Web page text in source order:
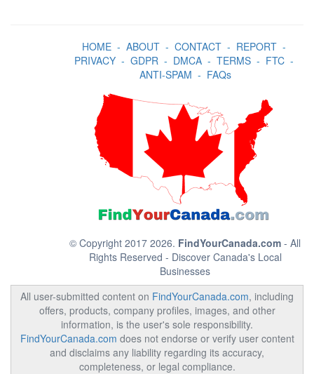
HOME- ABOUT- CONTACT- REPORT-
PRIVACY- GDPR- DMCA- TERMS- FTC-
ANTI-SPAM - FAQs
© Copyright 2017 2026. FindYourCanada.com - All
Rights Reserved - Discover Canada's Local
Businesses
All user-submitted content on FindYourCanada.com, including
offers, products, company profiles, images, and other
information, is the user's sole responsibility.
FindYourCanada.com does not endorse or verify user content
and disclaims any liability regarding its accuracy,
completeness, or legal compliance.